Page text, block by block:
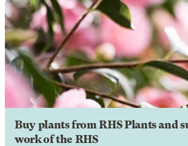
Buy plants from RHS Plants and
work of the RHS